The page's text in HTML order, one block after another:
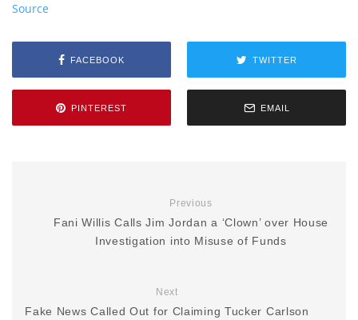
Source
FACEBOOK TWITTER
PINTEREST EMAIL
Previous
Fani Willis Calls Jim Jordan a ‘Clown’ over House
Investigation into Misuse of Funds
Next
Fake News Called Out for Claiming Tucker Carlson